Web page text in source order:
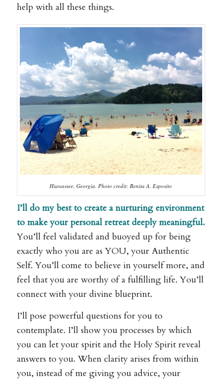
help with all these things.
Hiawassee, Georgia. Photo credit: Benita A. Esposito
I’ll do my best to create a nurturing environment
to make your personal retreat deeply meaningful.
You’ll feel validated and buoyed up for being
exactly who you are as YOU, your Authentic
Self. You’ll come to believe in yourself more, and
feel that you are worthy of a fulfilling life. You’ll
connect with your divine blueprint.
I’ll pose powerful questions for you to
contemplate. I’ll show you processes by which
you can let your spirit and the Holy Spirit reveal
answers to you. When clarity arises from within
you, instead of me giving you advice, your